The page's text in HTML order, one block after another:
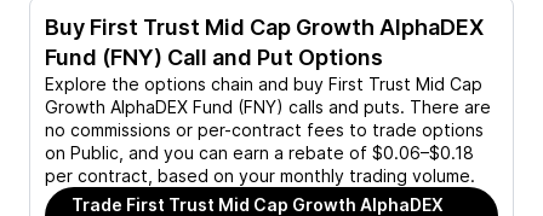
Buy First Trust Mid Cap Growth AlphaDEX
Fund (FNY) Call and Put Options
Explore the options chain and buy First Trust Mid Cap
Growth AlphaDEX Fund (FNY) calls and puts. There are
no commissions or per-contract fees to trade options
on Public, and you can earn a rebate of $0.06–$0.18
per contract, based on your monthly trading volume.
Trade First Trust Mid Cap Growth AlphaDEX